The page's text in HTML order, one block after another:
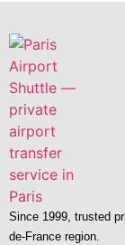
Since 1999, trusted
de-France region.